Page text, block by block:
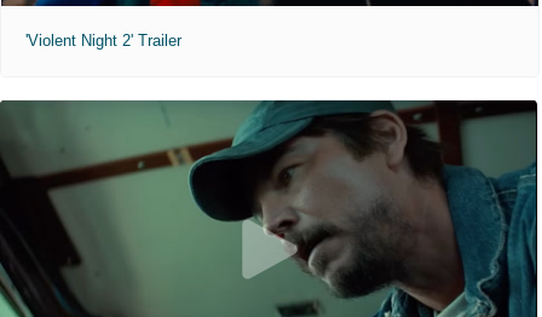
'Violent Night 2' Trailer